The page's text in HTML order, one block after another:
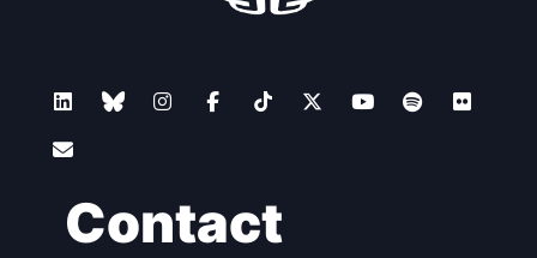
Contact